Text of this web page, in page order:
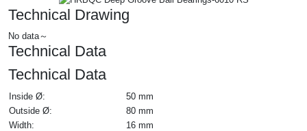
Technical Drawing
No data～
Technical Data
Technical Data
Inside Ø:
50 mm
Outside Ø:
80 mm
Width:
16 mm